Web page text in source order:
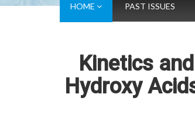
HOME PAST ISSUES
Kinetics
Hydroxy